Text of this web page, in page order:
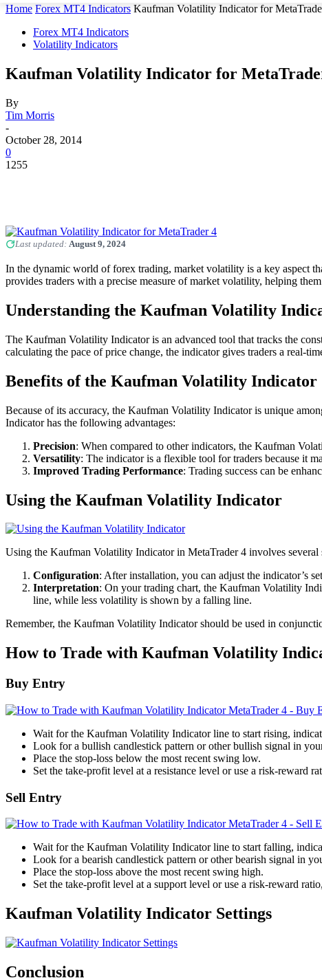
Home Forex MT4 Indicators Kaufman Volatility Indicator for
Forex MT4 Indicators
Volatility Indicators
Kaufman Volatility Indicator for
By
Tim Morris
-
October 28, 2014
0
1255
Last updated: August 9, 2024
In the dynamic world of forex trading, market volatility is a key aspect
provides traders with a precise measure of market volatility, helping
Understanding the Kaufman Volatility
The Kaufman Volatility Indicator is an advanced tool that tracks the
calculating the pace of price change, the indicator gives traders a real-
Benefits of the Kaufman Volatility Indicator
Because of its accuracy, the Kaufman Volatility Indicator is unique
Indicator has the following advantages:
Precision: When compared to other indicators, the Kaufman
Versatility: The indicator is a flexible tool for traders because it
Improved Trading Performance: Trading success can be
Using the Kaufman Volatility Indicator
Using the Kaufman Volatility Indicator in MetaTrader 4 involves several
Configuration: After installation, you can adjust the indicator’s
Interpretation: On your trading chart, the Kaufman Volatility
line, while less volatility is shown by a falling line.
Remember, the Kaufman Volatility Indicator should be used in
How to Trade with Kaufman Volatility
Buy Entry
Wait for the Kaufman Volatility Indicator line to start rising,
Look for a bullish candlestick pattern or other bullish signal in
Place the stop-loss below the most recent swing low.
Set the take-profit level at a resistance level or use a risk-reward
Sell Entry
Wait for the Kaufman Volatility Indicator line to start falling,
Look for a bearish candlestick pattern or other bearish signal in
Place the stop-loss above the most recent swing high.
Set the take-profit level at a support level or use a risk-reward
Kaufman Volatility Indicator Settings
Conclusion